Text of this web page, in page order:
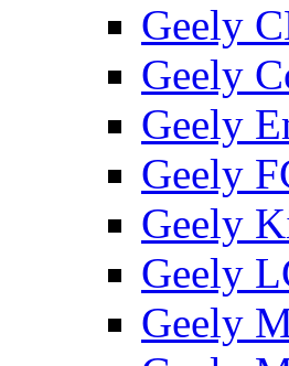
Geely
Geely
Geely
Geely
Geely
Geely
Geely